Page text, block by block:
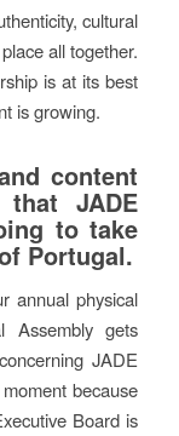
cultural
all together.
is at its best
is growing.
content
that JADE
to take
Portugal.
annual physical
Assembly gets
JADE
because
Board is